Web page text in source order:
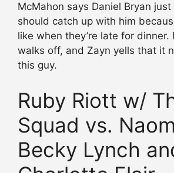
McMahon says Daniel Bryan
should catch up with him
like when they’re late for dinner.
walks off, and Zayn yells that it
this guy.
Ruby Riott w/
Squad vs.
Becky Lynch